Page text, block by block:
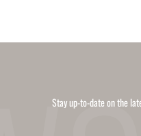
Stay up-to-date on the